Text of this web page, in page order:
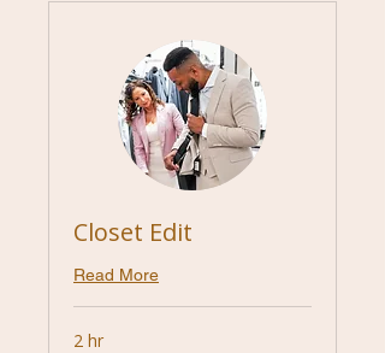
Closet Edit
Read More
2 hr